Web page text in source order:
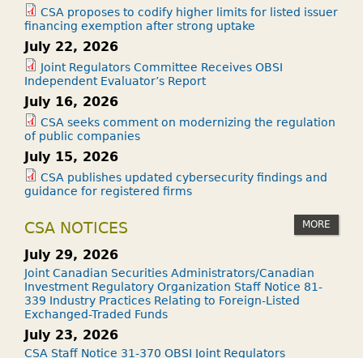
CSA proposes to codify higher limits for listed issuer
financing exemption after strong uptake
July 22, 2026
Joint Regulators Committee Receives OBSI
Independent Evaluator’s Report
July 16, 2026
CSA seeks comment on modernizing the regulation
of public companies
July 15, 2026
CSA publishes updated cybersecurity findings and
guidance for registered firms
CSA NOTICES MORE
July 29, 2026
Joint Canadian Securities Administrators/Canadian
Investment Regulatory Organization Staff Notice 81-
339 Industry Practices Relating to Foreign-Listed
Exchanged-Traded Funds
July 23, 2026
CSA Staff Notice 31-370 OBSI Joint Regulators